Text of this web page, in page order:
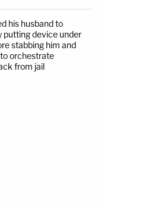
his husband to
putting device under
stabbing him and
orchestrate
from jail